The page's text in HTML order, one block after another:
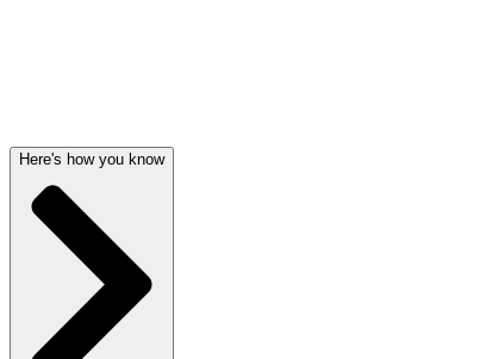
Here's how you know